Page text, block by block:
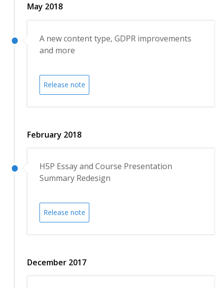
May 2018
A new content type, GDPR improvements
and more
Release note
February 2018
H5P Essay and Course Presentation
Summary Redesign
Release note
December 2017